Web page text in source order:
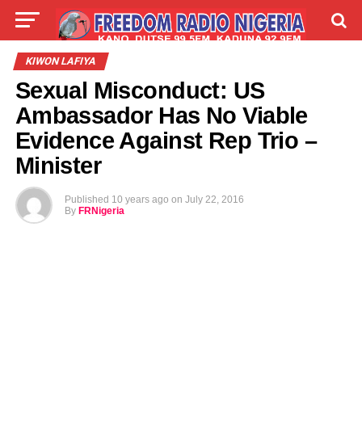
LIVE
KIWON LAFIYA
Sexual Misconduct: US
Ambassador Has No Viable
Evidence Against Rep Trio –
Minister
Published 10 years ago on July 22, 2016
By FRNigeria